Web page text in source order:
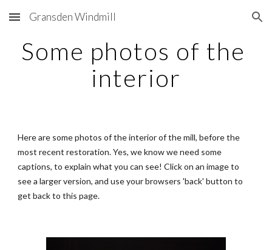
Skip to main content Skip to navigation
Gransden Windmill
Some photos of the
interior
Here are some photos of the interior of the mill, before the
most recent restoration. Yes, we know we need some
captions, to explain what you can see! Click on an image to
see a larger version, and use your browsers 'back' button to
get back to this page.